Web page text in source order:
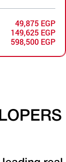
49,875 EGP
149,625 EGP
598,500 EGP